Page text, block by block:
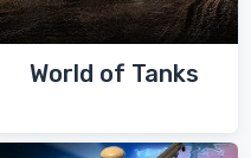
World of Tanks